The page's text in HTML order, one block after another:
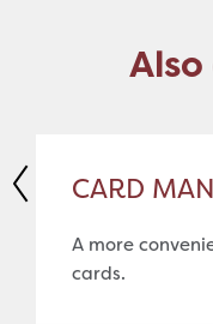
CARD
A more
cards.